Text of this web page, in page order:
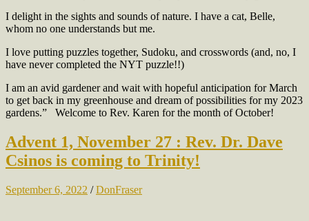
I delight in the sights and sounds of nature. I have a cat, Belle,
whom no one understands but me.
I love putting puzzles together, Sudoku, and crosswords (and, no, I
have never completed the NYT puzzle!!)
I am an avid gardener and wait with hopeful anticipation for March
to get back in my greenhouse and dream of possibilities for my 2023
gardens.”
Welcome to Rev. Karen for the month of October!
Advent 1, November 27 : Rev. Dr. Dave
Csinos is coming to Trinity!
September 6, 2022 /DonFraser